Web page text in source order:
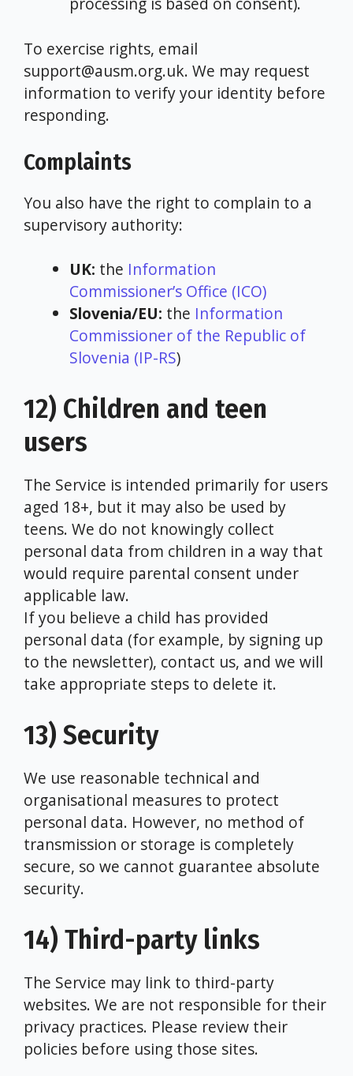
To exercise rights, email
support@ausm.org.uk. We may request
information to verify your identity before
responding.
Complaints
You also have the right to complain to a
supervisory authority:
UK: the Information
Commissioner’s Office (ICO)
Slovenia/EU: the Information
Commissioner of the Republic of
Slovenia (IP-RS)
12) Children and teen
users
The Service is intended primarily for users
aged 18+, but it may also be used by
teens. We do not knowingly collect
personal data from children in a way that
would require parental consent under
applicable law.
If you believe a child has provided
personal data (for example, by signing up
to the newsletter), contact us, and we will
take appropriate steps to delete it.
13) Security
We use reasonable technical and
organisational measures to protect
personal data. However, no method of
transmission or storage is completely
secure, so we cannot guarantee absolute
security.
14) Third-party links
The Service may link to third-party
websites. We are not responsible for their
privacy practices. Please review their
policies before using those sites.